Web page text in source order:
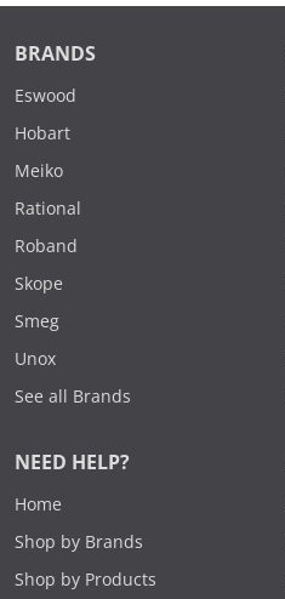
BRANDS
Eswood
Hobart
Meiko
Rational
Roband
Skope
Smeg
Unox
See all Brands
NEED HELP?
Home
Shop by Brands
Shop by Products